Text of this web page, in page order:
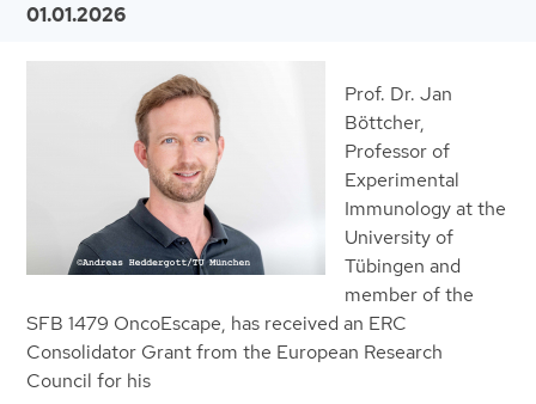
01.01.2026
Prof. Dr. Jan
Böttcher,
Professor of
Experimental
Immunology at the
University of
Tübingen and
member of the
SFB 1479 OncoEscape, has received an ERC
Consolidator Grant from the European Research
Council for his